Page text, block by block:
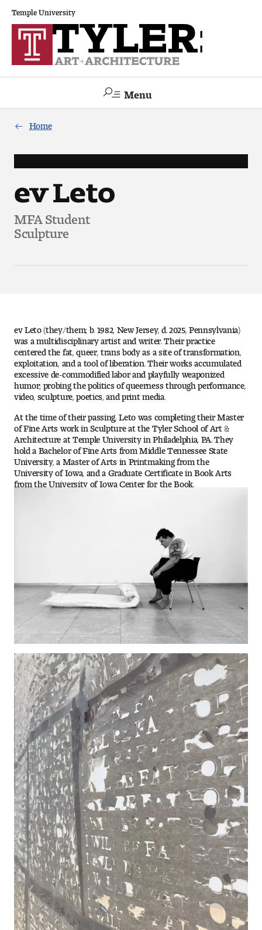
Temple University
Menu
Academics
Architecture and Environmental Design
Art
Art Therapy
Design and Illustration
Architecture Foundations
Art and Design Foundations
Admissions
Why Choose Tyler
Transfer Admissions
Graduate Admissions
Financial Aid and Scholarships
Request Information
Visit and Tour
Student Experience
The Temple University Advantage
Facilities and Studio Spaces
Faculty Mentorship and Expertise
Home
ev Leto
MFA Student
Sculpture
ev Leto (they/them; b. 1982, New Jersey, d. 2025, Pennsylvania)
was a multidisciplinary artist and writer. Their practice
centered the fat, queer, trans body as a site of transformation,
exploitation, and a tool of liberation. Their works accumulated
excessive de-commodified labor and playfully weaponized
humor; probing the politics of queerness through performance,
video, sculpture, poetics, and print media.
At the time of their passing, Leto was completing their Master
of Fine Arts work in Sculpture at the Tyler School of Art &
Architecture at Temple University in Philadelphia, PA. They
hold a Bachelor of Fine Arts from Middle Tennessee State
University, a Master of Arts in Printmaking from the
University of Iowa, and a Graduate Certificate in Book Arts
from the University of Iowa Center for the Book.